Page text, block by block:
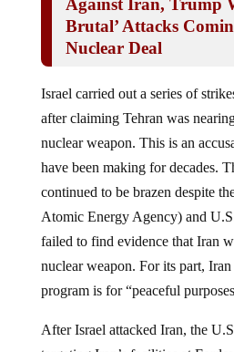
Brutal’ Attacks
Nuclear Deal
after claiming Tehran was
nuclear weapon. This is an
have been making for decades.
continued to be brazen despite
Atomic Energy Agency) and
failed to find evidence that Iran
nuclear weapon. For its part, Iran
program is for “peaceful
targeting Iran’s facilities at